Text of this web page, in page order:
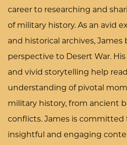
career to researching and
of military history. As an avid
and historical archives, James
perspective to Desert War.
and vivid storytelling help
understanding of pivotal
military history, from ancient
conflicts. James is committed
insightful and engaging